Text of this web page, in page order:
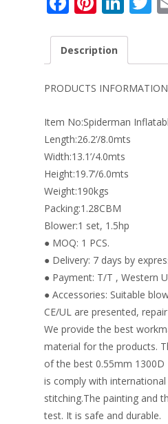
ac
e
o
o
k
nt
er
st
n
k
e
dI
n
w
Description
PRODUCTS
Item No:Spiderman
Length:26.2’/8.0mts
Width:13.1’/4.0mts
Height:19.7’/6.0mts
Weight:190kgs
Packing:1.28CBM
Blower:1 set, 1.5hp
● MOQ: 1 PCS.
● Delivery: 7 days by
● Payment: T/T , Western
● Accessories: Suitable
CE/UL are presented,
We provide the best
material for the products.
of the best 0.55mm 1300D
is comply with
stitching.The painting and
test. It is safe and durable.